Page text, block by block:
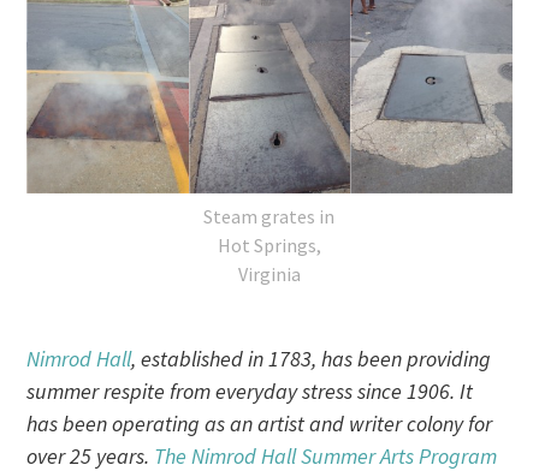
Steam grates in
Hot Springs,
Virginia
Nimrod Hall, established in 1783, has been providing
summer respite from everyday stress since 1906. It
has been operating as an artist and writer colony for
over 25 years. The Nimrod Hall Summer Arts Program